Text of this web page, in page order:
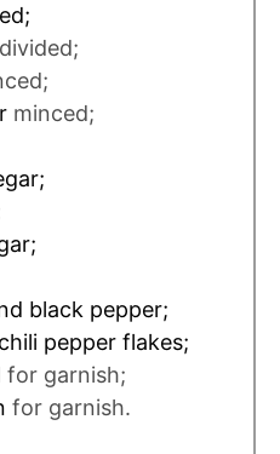
divided;
minced;
black pepper;
pepper flakes;
for garnish;
for garnish.